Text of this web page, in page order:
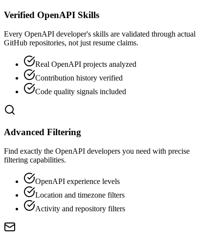
Verified OpenAPI Skills
Every OpenAPI developer's skills are validated through actual
GitHub repositories, not just resume claims.
Real OpenAPI projects analyzed
Contribution history verified
Code quality signals included
Advanced Filtering
Find exactly the OpenAPI developers you need with precise
filtering capabilities.
OpenAPI experience levels
Location and timezone filters
Activity and repository filters